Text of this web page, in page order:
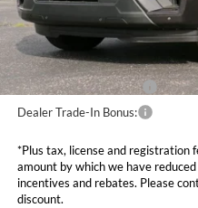
Metro Price:
Other Offers You May Qualify For
Dealer Financing Bonus:
Dealer Trade-In Bonus:
*Plus tax, license and registration
amount by which we have
incentives and rebates. Please
discount.